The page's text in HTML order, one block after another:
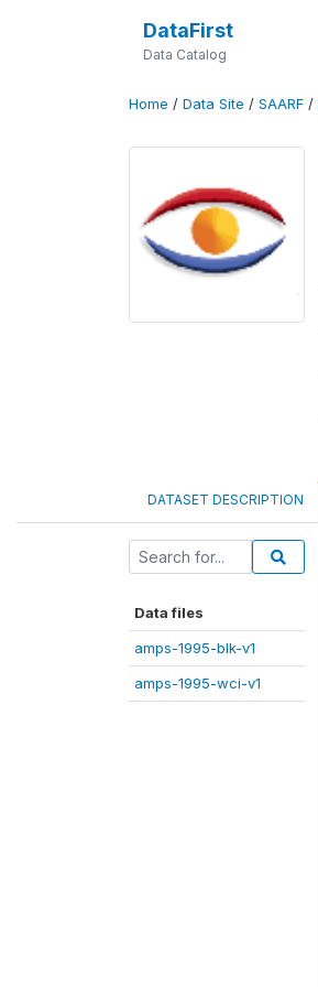
DataFirst
Data Catalog
Home / Data Site / SAARF /
DATASET DESCRIPTION
Data files
amps-1995-blk-v1
amps-1995-wci-v1